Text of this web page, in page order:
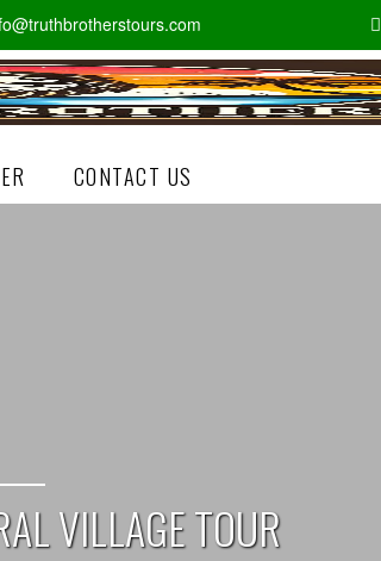
CONTACT US
VILLAGE TOUR